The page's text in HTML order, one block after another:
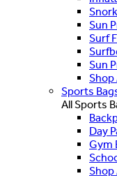
Sun
Surf
Sun
Shop
Sports
All Sports
Day
Gym
Shop